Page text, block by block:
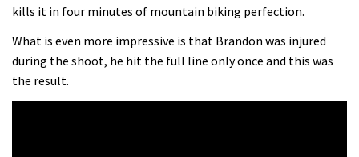
04:26
Watch Danny MacAskill destruction
testing his new carbon wheels
There’s a reason we all love bikes.
kills it in four minutes of mountain biking perfection.
What is even more impressive is that Brandon was injured
during the shoot, he hit the full line only once and this was
the result.